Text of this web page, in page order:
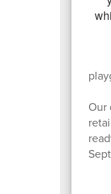
Our